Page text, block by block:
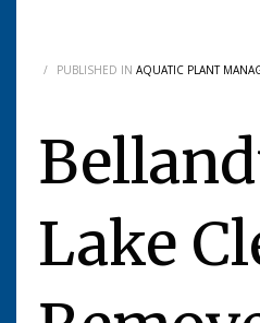
/ PUBLISHED IN AQUATIC PLANT
Lake